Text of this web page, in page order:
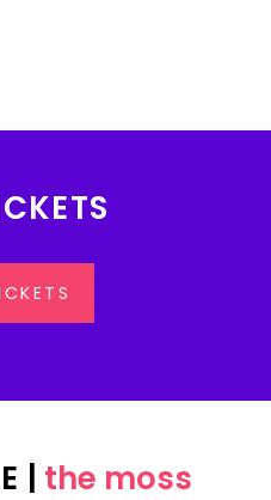
the moss